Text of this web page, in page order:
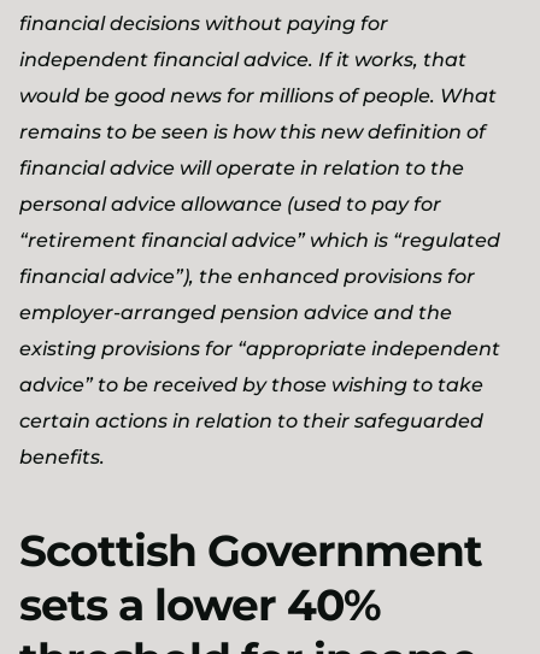
financial decisions without paying for
independent financial advice. If it works, that
would be good news for millions of people. What
remains to be seen is how this new definition of
financial advice will operate in relation to the
personal advice allowance (used to pay for
“retirement financial advice” which is “regulated
financial advice”), the enhanced provisions for
employer-arranged pension advice and the
existing provisions for “appropriate independent
advice” to be received by those wishing to take
certain actions in relation to their safeguarded
benefits.
Scottish Government
sets a lower 40%